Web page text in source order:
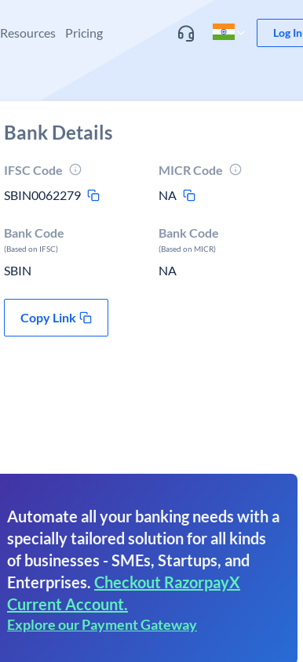
Resources Pricing Log In
Bank Details
IFSC Code
SBIN0062279
MICR Code
NA
Bank Code
(Based on IFSC)
SBIN
Bank Code
(Based on MICR)
NA
Copy Link
Automate all your banking needs with a
specially tailored solution for all kinds
of businesses - SMEs, Startups, and
Enterprises. Checkout RazorpayX
Current Account.
Explore our Payment Gateway